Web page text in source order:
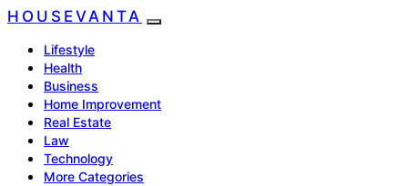
HOUSEVANTA
Lifestyle
Health
Business
Home Improvement
Real Estate
Law
Technology
More Categories